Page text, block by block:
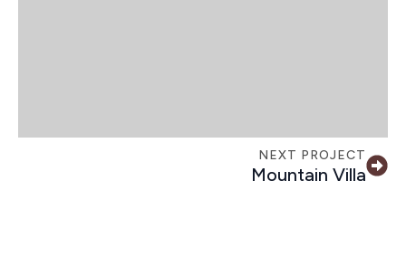
NEXT PROJECT
Mountain Villa